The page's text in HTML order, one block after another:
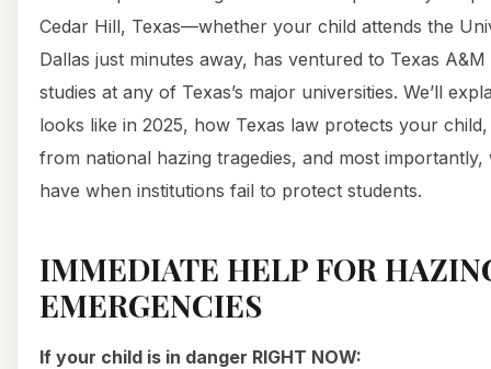
Cedar Hill, Texas—whether your child attends the
Dallas just minutes away, has ventured to Texas
studies at any of Texas’s major universities. We’ll
looks like in 2025, how Texas law protects your child,
from national hazing tragedies, and most
have when institutions fail to protect students.
IMMEDIATE HELP FOR
EMERGENCIES
If your child is in danger RIGHT NOW: